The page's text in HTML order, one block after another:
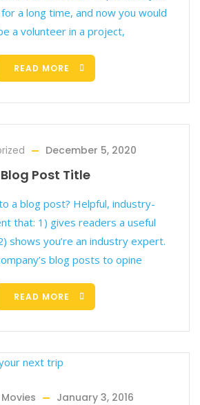
a long time, and now you would
a volunteer in a project,
READ MORE
December 5, 2020
Blog Post Title
a blog post? Helpful, industry-
that: 1) gives readers a useful
shows you’re an industry expert.
blog posts to opine
READ MORE
Movies January 3, 2016